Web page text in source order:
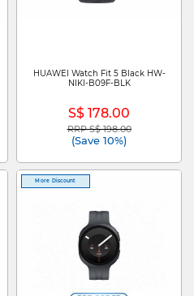
HUAWEI Watch Fit 5 Black HW-
NIKI-B09F-BLK
S$ 178.00
Price reduced from
RRP S$ 198.00to
(Save 10%)
More Discount